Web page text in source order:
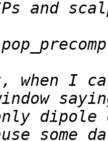
when I
dipole